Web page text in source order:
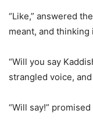
“Like,” answered
meant, and
“Will you say
strangled voice,
“Will say!”